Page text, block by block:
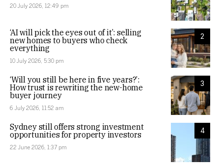
20 July 2026, 12:49 pm
2
‘AI will pick the eyes out of it’: selling
new homes to buyers who check
everything
10 July 2026, 5:30 pm
3
‘Will you still be here in five years?’:
How trust is rewriting the new-home
buyer journey
6 July 2026, 11:52 am
4
Sydney still offers strong investment
opportunities for property investors
22 June 2026, 1:37 pm